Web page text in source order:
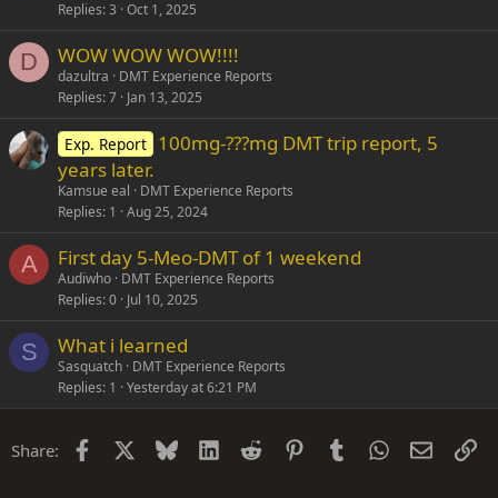
Replies 3 Oct 1, 2025
D WOW WOW WOW!!!!
dazultra
DMT Experience Reports
Replies 7 Jan 13, 2025
Exp. Report 100mg-???mg DMT trip report, 5
years later.
Kamsue eal
DMT Experience Reports
Replies 1 Aug 25, 2024
A First day 5-Meo-DMT of 1 weekend
Audiwho DMT Experience Reports
Replies 0 Jul 10, 2025
S What i learned
Sasquatch DMT Experience Reports
Replies 1 Yesterday at 6:21 PM
Share: Facebook Bluesky LinkedIn
Reddit PinterestTumblrWhatsApp
Email